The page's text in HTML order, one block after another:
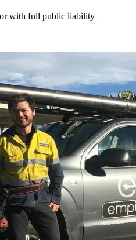
with full public liability